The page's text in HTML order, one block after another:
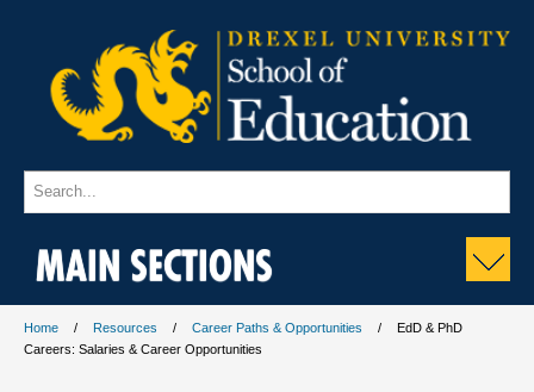
MAIN SECTIONS
Home Resources Career Paths & Opportunities
EdD & PhD
Careers: Salaries & Career Opportunities